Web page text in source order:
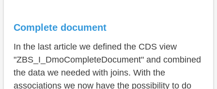
Complete document
In the last article we defined the CDS view
"ZBS_I_DmoCompleteDocument" and combined
the data we needed with joins. With the
associations we now have the possibility to do